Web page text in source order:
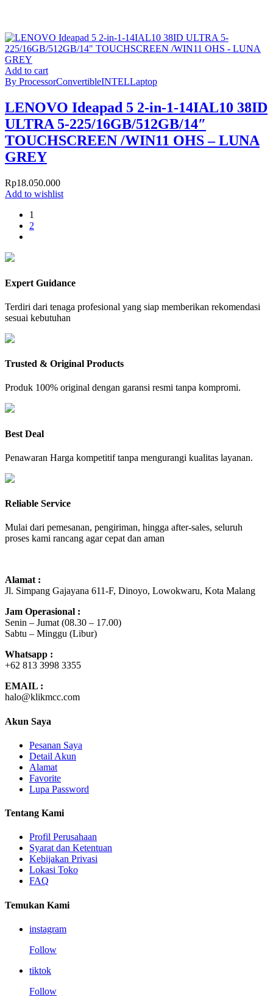
Add to cart
By ProcessorConvertibleINTELLaptop
LENOVO Ideapad 5 2-in-1-14IAL10 38ID
ULTRA 5-225/16GB/512GB/14″
TOUCHSCREEN /WIN11 OHS – LUNA
GREY
Rp18.050.000
Add to wishlist
1
2
Expert Guidance
Terdiri dari tenaga profesional yang siap memberikan rekomendasi
sesuai kebutuhan
Trusted & Original Products
Produk 100% original dengan garansi resmi tanpa kompromi.
Best Deal
Penawaran Harga kompetitif tanpa mengurangi kualitas layanan.
Reliable Service
Mulai dari pemesanan, pengiriman, hingga after-sales, seluruh
proses kami rancang agar cepat dan aman
Alamat :
Jl. Simpang Gajayana 611-F, Dinoyo, Lowokwaru, Kota Malang
Jam Operasional :
Senin – Jumat (08.30 – 17.00)
Sabtu – Minggu (Libur)
Whatsapp :
+62 813 3998 3355
EMAIL :
halo@klikmcc.com
Akun Saya
Pesanan Saya
Detail Akun
Alamat
Favorite
Lupa Password
Tentang Kami
Profil Perusahaan
Syarat dan Ketentuan
Kebijakan Privasi
Lokasi Toko
FAQ
Temukan Kami
instagram
Follow
tiktok
Follow